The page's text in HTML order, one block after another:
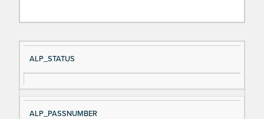
Si
gn
al
D
es
cri
ALP_STATUS
ALP_PASSNUMBER